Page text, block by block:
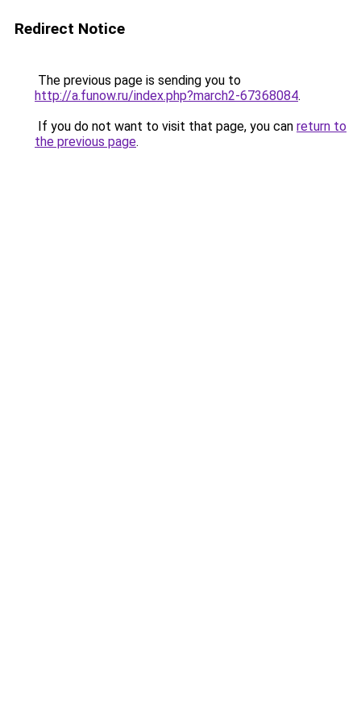
Redirect Notice
The previous page is sending you to
http://a.funow.ru/index.php?march2-67368084.
If you do not want to visit that page, you can return to
the previous page.